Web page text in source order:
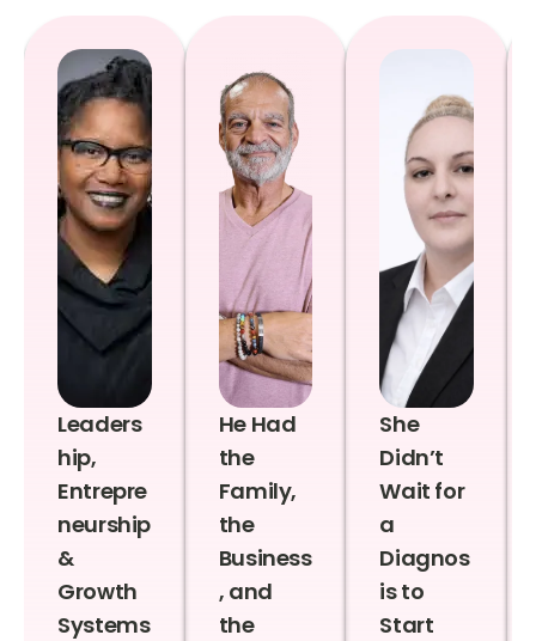
Leaders
hip,
Entrepre
neurship
&
Growth
Systems
He Had
the
Family,
the
Business
, and
the
She
Didn’t
Wait for
a
Diagnos
is to
Start